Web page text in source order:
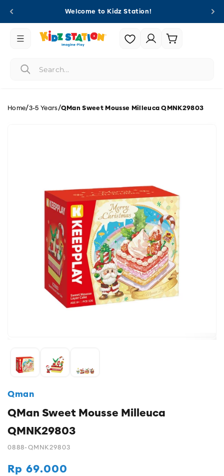
Welcome to Kidz Station!
Login |
Register
Cart
Home/3-5 Years/QMan Sweet Mousse Milleuca QMNK29803
Qman
QMan Sweet Mousse Milleuca
QMNK29803
0888-QMNK29803
Regular
Rp 69.000